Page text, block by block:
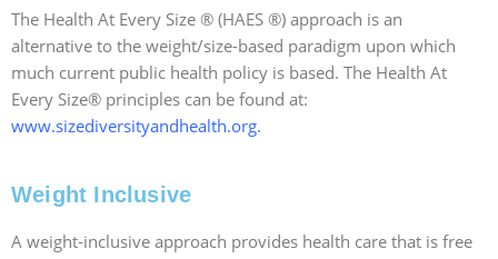
The Health At Every Size ® (HAES ®) approach is an
alternative to the weight/size-based paradigm upon which
much current public health policy is based. The Health At
Every Size® principles can be found at:
www.sizediversityandhealth.org.
Weight Inclusive
A weight-inclusive approach provides health care that is free